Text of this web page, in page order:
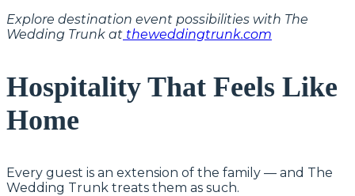
Explore destination event possibilities with The
Wedding Trunk at theweddingtrunk.com
Hospitality That Feels Like
Home
Every guest is an extension of the family — and The
Wedding Trunk treats them as such.